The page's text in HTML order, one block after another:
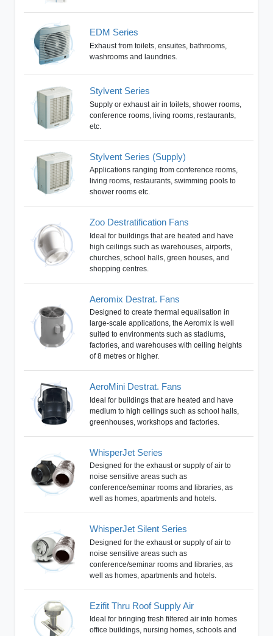
EDM Series
Exhaust from toilets, ensuites, bathrooms,
washrooms and laundries.
Stylvent Series
Supply or exhaust air in toilets, shower rooms,
conference rooms, living rooms, restaurants,
etc.
Stylvent Series (Supply)
Applications ranging from conference rooms,
living rooms, restaurants, swimming pools to
shower rooms etc.
Zoo Destratification Fans
Ideal for buildings that are heated and have
high ceilings such as warehouses, airports,
churches, school halls, green houses, and
shopping centres.
Aeromix Destrat. Fans
Designed to create thermal equalisation in
large-scale applications, the Aeromix is well
suited to environments such as stadiums,
factories, and warehouses with ceiling heights
of 8 metres or higher.
AeroMini Destrat. Fans
Ideal for buildings that are heated and have
medium to high ceilings such as school halls,
greenhouses, workshops and factories.
WhisperJet Series
Designed for the exhaust or supply of air to
noise sensitive areas such as
conference/seminar rooms and libraries, as
well as homes, apartments and hotels.
WhisperJet Silent Series
Designed for the exhaust or supply of air to
noise sensitive areas such as
conference/seminar rooms and libraries, as
well as homes, apartments and hotels.
Ezifit Thru Roof Supply Air
Ideal for bringing fresh filtered air into homes
office buildings, nursing homes, schools and